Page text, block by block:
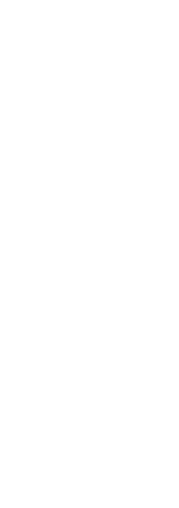
No events scheduled
No events scheduled